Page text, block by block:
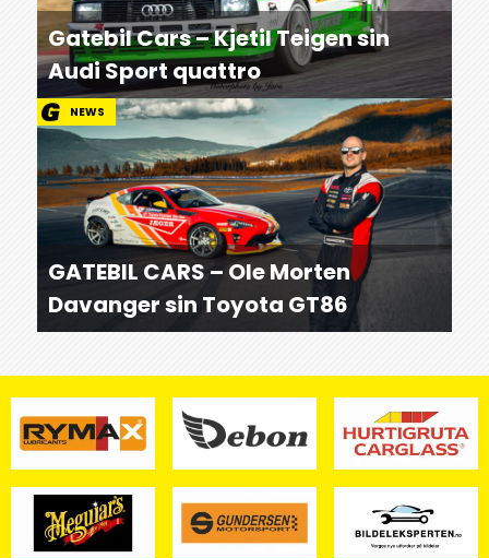
Gatebil Cars – Kjetil Teigen sin
Audi Sport quattro
NEWS
GATEBIL CARS – Ole Morten
Davanger sin Toyota GT86